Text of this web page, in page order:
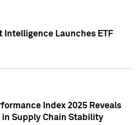
Intelligence Launches ETF
Index 2025 Reveals
in Supply Chain Stability